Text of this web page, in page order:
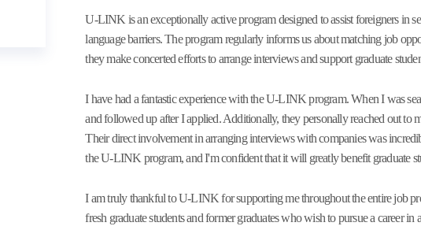
U-LINK is an exceptionally active program designed to assist foreigners in
language barriers. The program regularly informs us about matching job
they make concerted efforts to arrange interviews and support graduate
I have had a fantastic experience with the U-LINK program. When I was
and followed up after I applied. Additionally, they personally reached out to
Their direct involvement in arranging interviews with companies was
the U-LINK program, and I'm confident that it will greatly benefit graduate
I am truly thankful to U-LINK for supporting me throughout the entire job
fresh graduate students and former graduates who wish to pursue a career